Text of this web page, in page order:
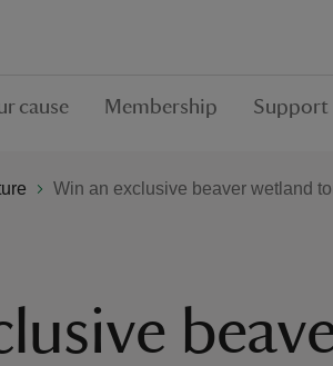
cause Membership Support
Win an exclusive beaver wetland